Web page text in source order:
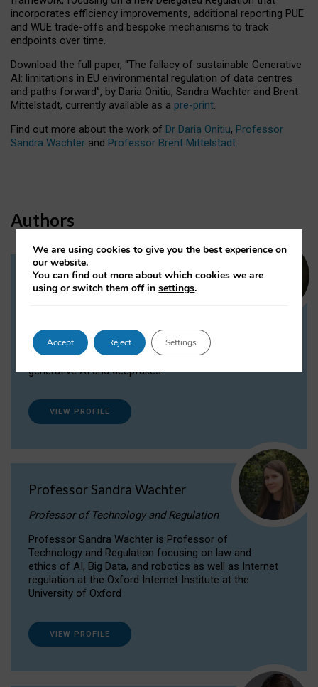
incorporates efficiency improvements, additional reporting PUE
and WUE trade-offs and bespoke mechanisms to track
endpoints over time.
Download the full paper, “The fallacy of sustainable Generative
AI: limitations in EU environmental regulation of data centres
and paths forward”, by Daria Onitiu, Sandra Wachter and Brent
Mittelstadt, currently available as a pre-print.
Find out more about the work of Dr Daria Onitiu, Professor
Sandra Wachter and Professor Brent Mittelstadt.
Authors
Dr Daria Onitiu
Dr Daria Onitiu researches and publishes on
the legal, ethical and governance aspects
surrounding Artificial Intelligence (AI) technologies,
generative AI and deepfakes.
VIEW PROFILE
Professor Sandra Wachter
Professor of Technology and Regulation
Professor Sandra Wachter is Professor of
Technology and Regulation focusing on law and
ethics of AI, Big Data, and robotics as well as Internet
regulation at the Oxford Internet Institute at the
University of Oxford
VIEW PROFILE
We are using cookies to give you the best experience on
our website.
You can find out more about which cookies we are
using or switch them off insettings.
Accept Reject Settings